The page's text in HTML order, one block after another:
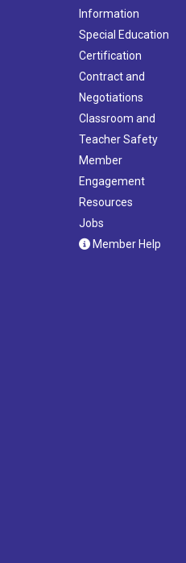
Information
Special Education
Certification
Contract and
Negotiations
Classroom and
Teacher Safety
Member
Engagement
Resources
Jobs
Member Help